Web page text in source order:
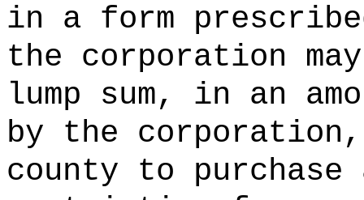
in a form
the corporation
lump sum, in an
by the
county to